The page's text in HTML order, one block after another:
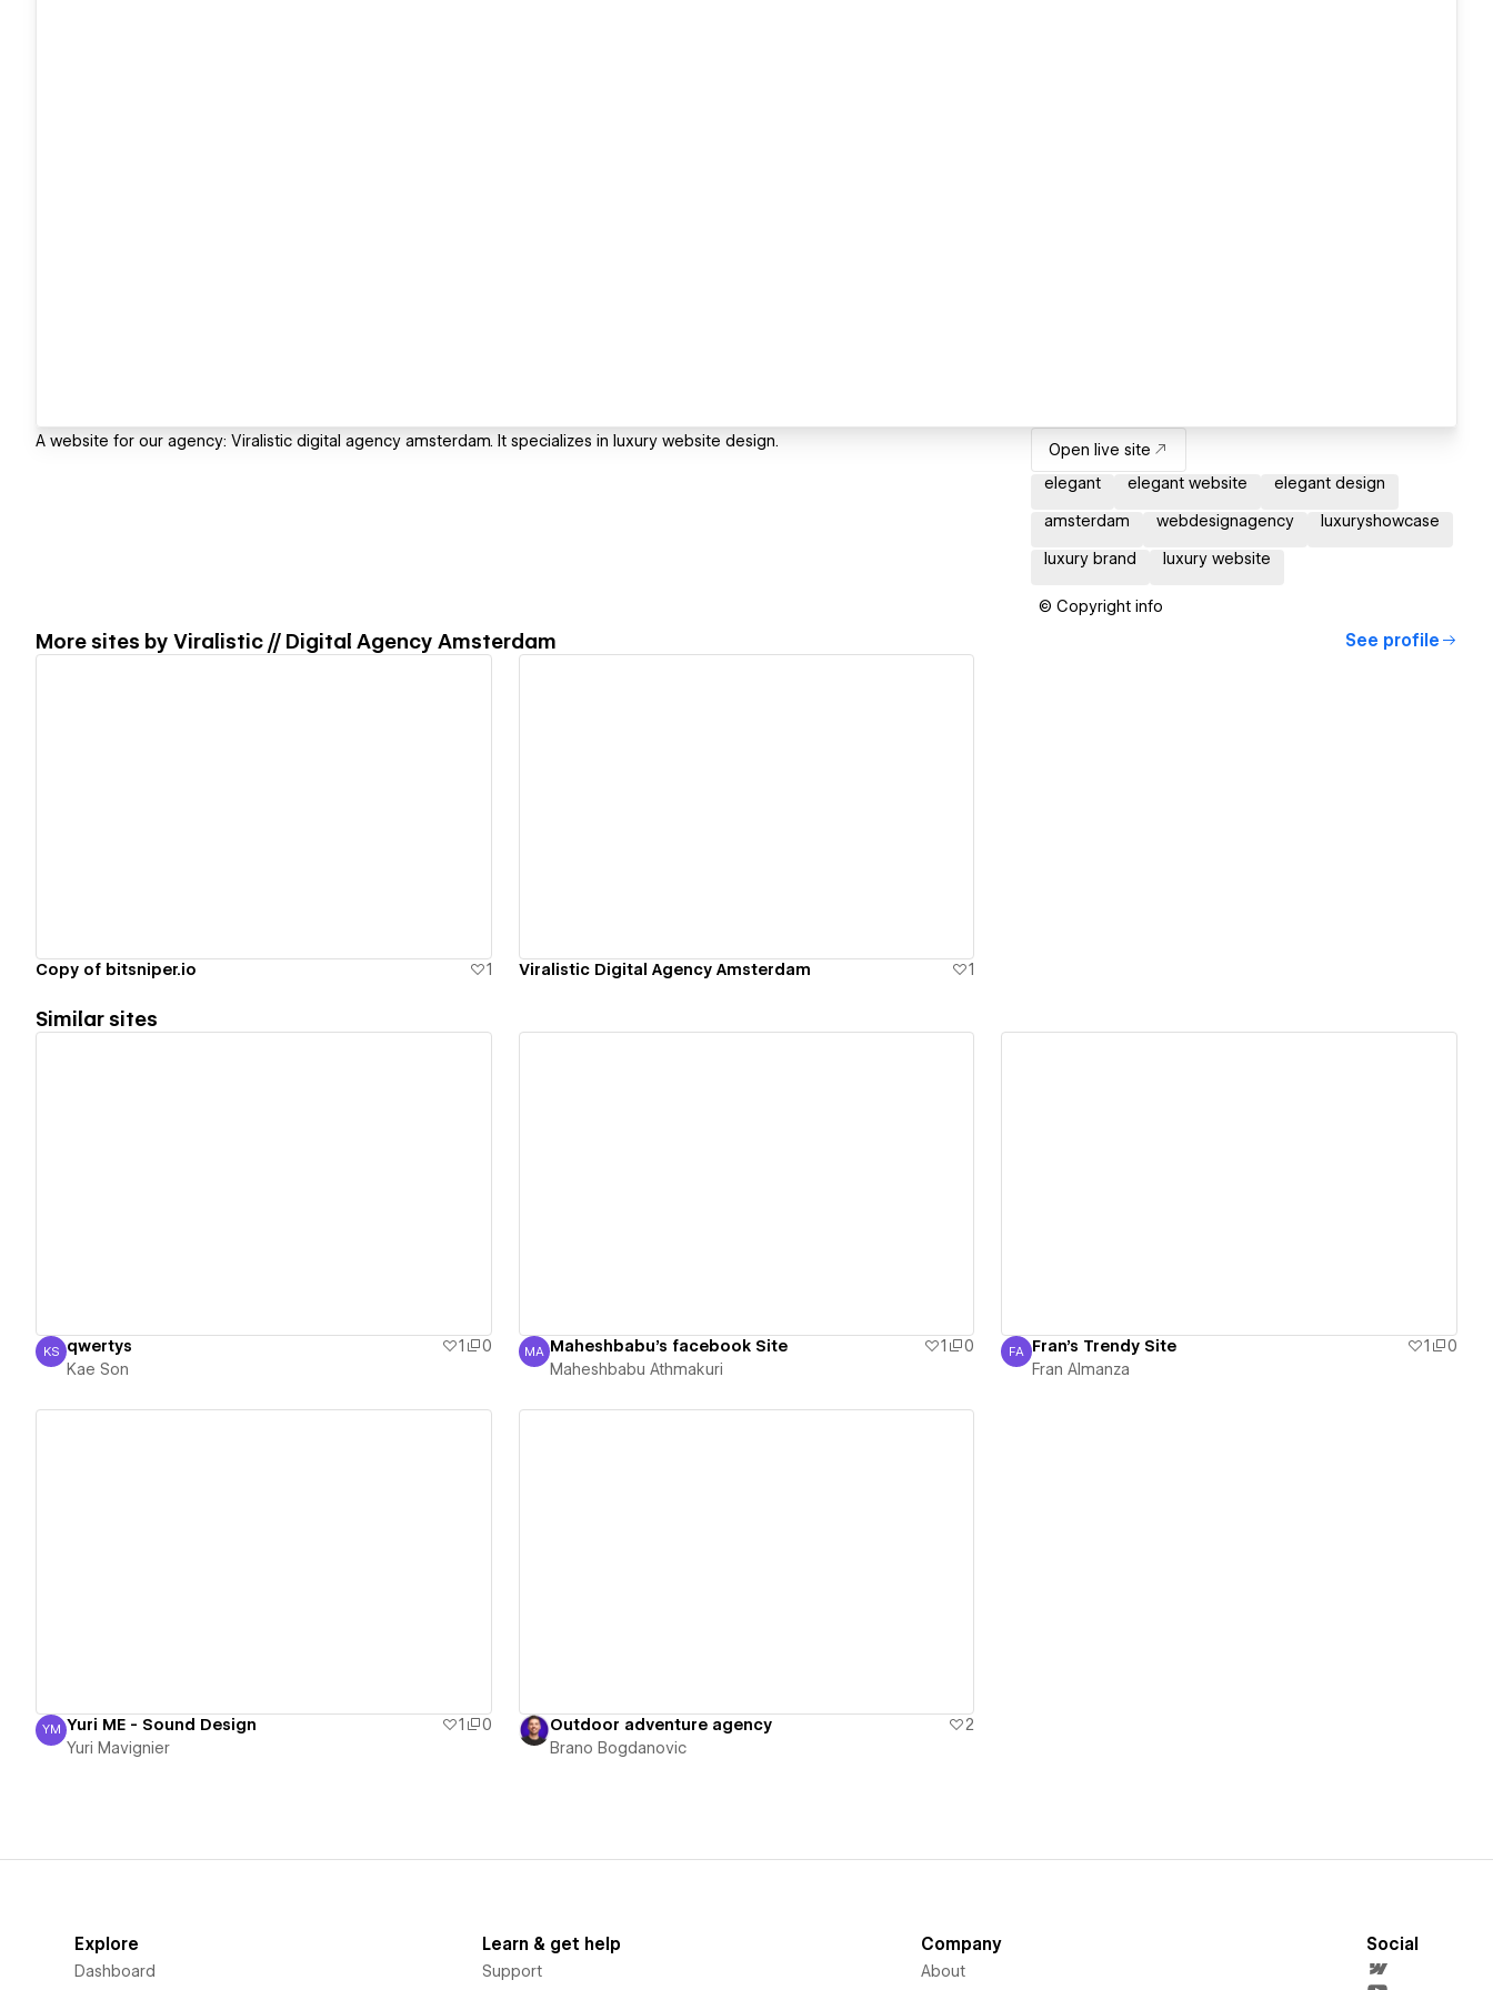
A website for our agency: Viralistic digital agency amsterdam. It specializes in luxury website design.
Open live site
elegant
elegant website elegant design
amsterdam webdesignagency luxuryshowcase
luxury brand luxury website
© Copyright info
More sites by Viralistic // Digital Agency Amsterdam See profile
Copy of bitsniper.io 1 Viralistic Digital Agency Amsterdam 1
Similar sites
Kae Son
KS qwertys 1
0
Kae Son
Maheshbabu Athmakuri
MA Maheshbabu's facebook Site 1
0
Maheshbabu Athmakuri
Fran Almanza
FA Fran's Trendy Site 1
0
Fran Almanza
Yuri Mavignier
YM Yuri ME - Sound Design 1
0
Yuri Mavignier
Outdoor adventure agency
2
Brano Bogdanovic
Explore
Dashboard
Learn & get help
Support
Company
About
Social